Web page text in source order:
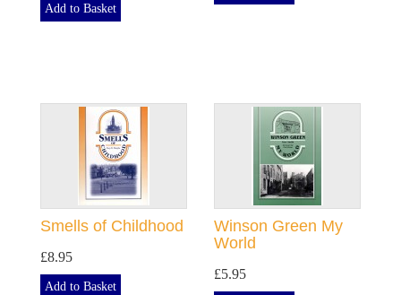
Add to Basket
Smells of Childhood
£8.95
Add to Basket
Winson Green My
World
£5.95